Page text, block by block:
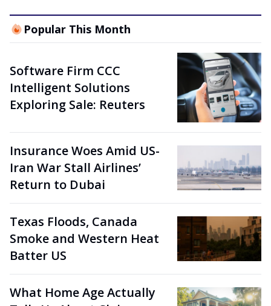
Popular This Month
Software Firm CCC
Intelligent Solutions
Exploring Sale: Reuters
Insurance Woes Amid US-
Iran War Stall Airlines’
Return to Dubai
Texas Floods, Canada
Smoke and Western Heat
Batter US
What Home Age Actually